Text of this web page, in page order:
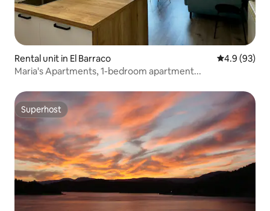
Rental unit in El Barraco 4.9 out of 5
4.9 (93)
Maria's Apartments, 1-bedroom apartment...
Superhost
Superhost